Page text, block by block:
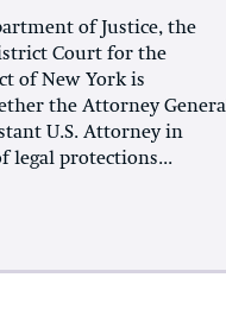
of Justice, the
Court for the
of New York is
the Attorney
U.S. Attorney in
legal protections...